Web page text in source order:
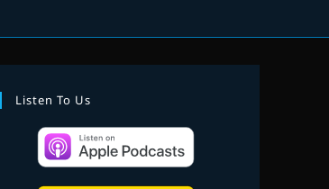
Listen To Us